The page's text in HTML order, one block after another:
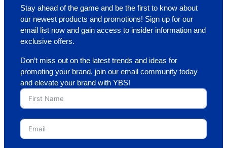
Stay ahead of the game and be the first to know about
our newest products and promotions! Sign up for our
email list now and gain access to insider information and
exclusive offers.
Don’t miss out on the latest trends and ideas for
promoting your brand, join our email community today
and elevate your brand with YBS!